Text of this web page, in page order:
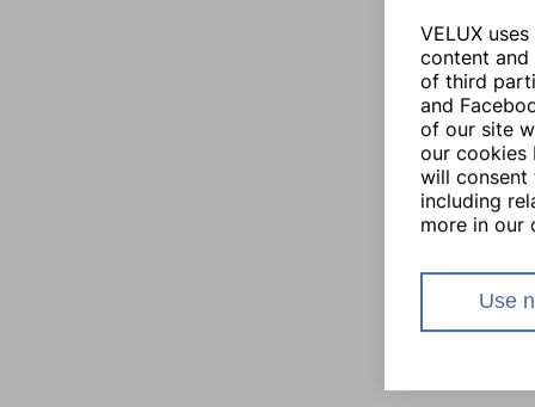
VELUX
content and
of third
and
of our site
our cookies
will consent
including
more in our
Use